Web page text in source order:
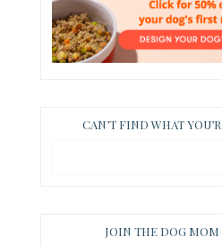
CAN’T FIND WHAT
JOIN THE DOG